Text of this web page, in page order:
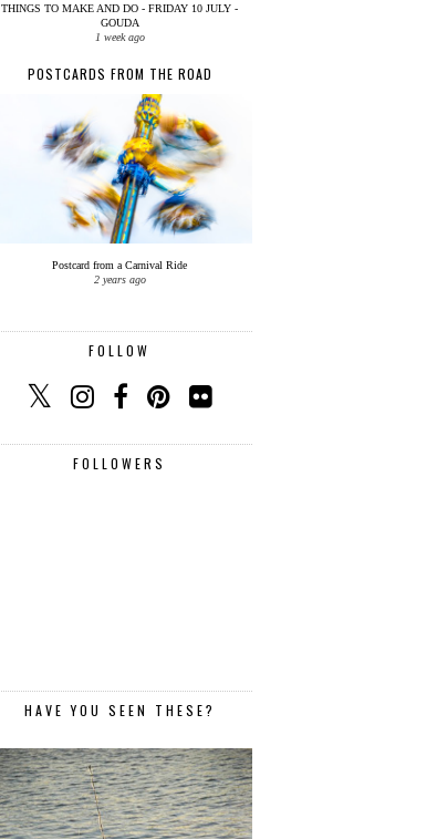
THINGS TO MAKE AND DO - FRIDAY 10 JULY -
GOUDA
1 week ago
POSTCARDS FROM THE ROAD
Postcard from a Carnival Ride
2 years ago
FOLLOW
FOLLOWERS
HAVE YOU SEEN THESE?